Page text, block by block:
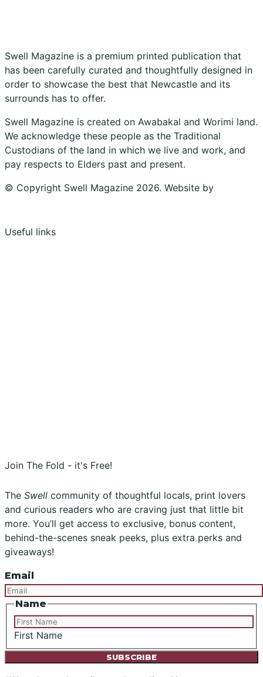
Swell Magazine is a premium printed publication that
has been carefully curated and thoughtfully designed in
order to showcase the best that Newcastle and its
surrounds has to offer.
Swell Magazine is created on Awabakal and Worimi land.
We acknowledge these people as the Traditional
Custodians of the land in which we live and work, and
pay respects to Elders past and present.
© Copyright Swell Magazine 2026. Website by
Useful links
Join The Fold - it's Free!
The Swell community of thoughtful locals, print lovers
and curious readers who are craving just that little bit
more. You’ll get access to exclusive, bonus content,
behind-the-scenes sneak peeks, plus extra perks and
giveaways!
Email
Name
First Name